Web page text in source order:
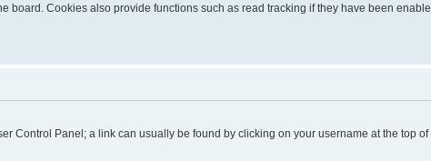
board. Cookies also provide functions such as read tracking if they have been
Control Panel; a link can usually be found by clicking on your username at the top